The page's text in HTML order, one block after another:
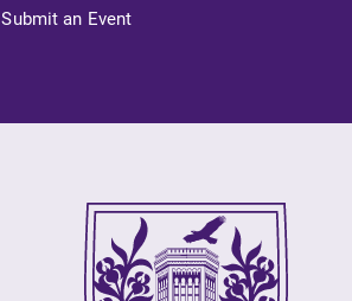
Submit an Event